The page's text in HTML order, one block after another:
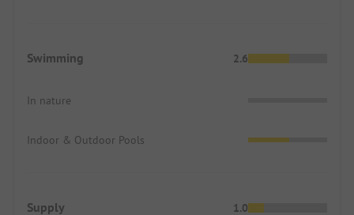
Swimming 2.6
In nature
Indoor & Outdoor Pools
Supply 1.0